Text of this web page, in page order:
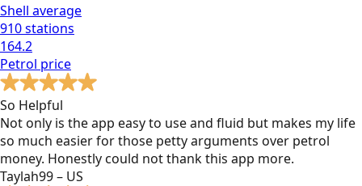
Shell average
910stations
164.2
Petrol price
So Helpful
Not only is the app easy to use and fluid but makes my life
so much easier for those petty arguments over petrol
money. Honestly could not thank this app more.
Taylah99 – US